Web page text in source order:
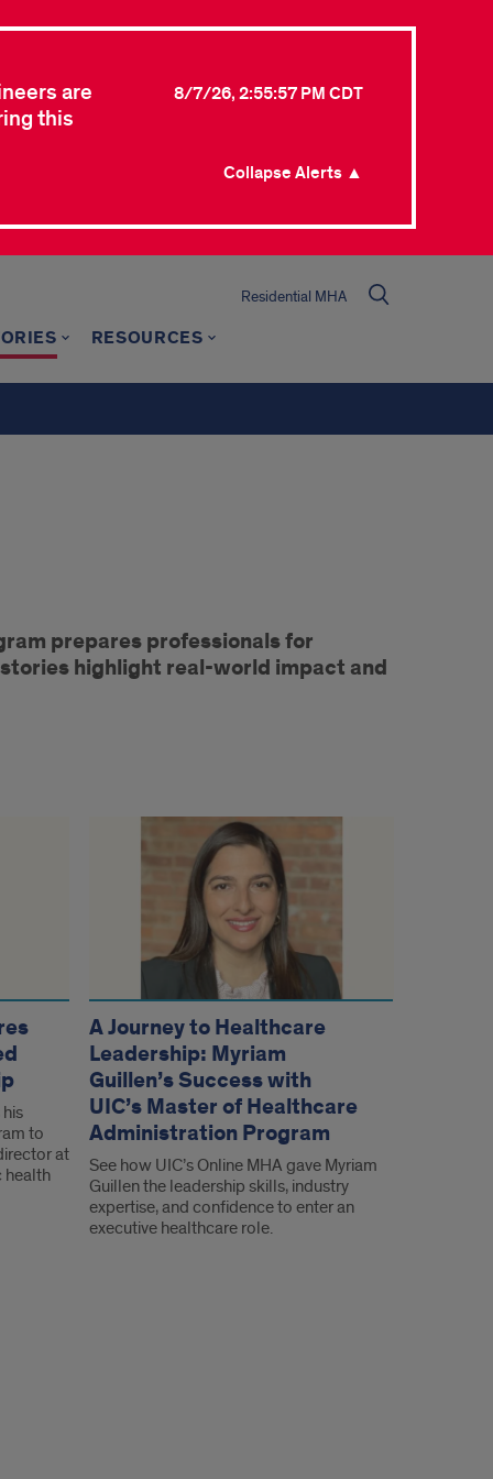
are
this
8/7/26, 2:55:57 PM CDT
Collapse Alerts ▲
Residential MHA
RESOURCES
prepares professionals for
highlight real-world impact and
to
at
health
A Journey to Healthcare
Leadership: Myriam
Guillen’s Success with
UIC’s Master of Healthcare
Administration Program
See how UIC’s Online MHA gave Myriam
Guillen the leadership skills, industry
expertise, and confidence to enter an
executive healthcare role.